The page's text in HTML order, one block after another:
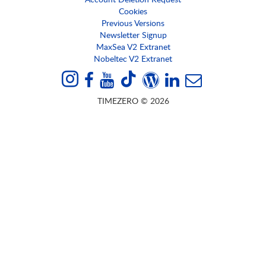
Cookies
Previous Versions
Newsletter Signup
MaxSea V2 Extranet
Nobeltec V2 Extranet
TIMEZERO © 2026